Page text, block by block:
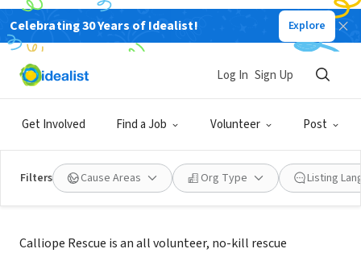
Celebrating 30 Years of Idealist! Explore
Get Involved Find a Job Volunteer Post
Log In Sign Up
Filters Cause Areas Org Type Listing
NONPROFIT
Calliope Rescue
About Us
Calliope Rescue is an all volunteer, no-kill rescue